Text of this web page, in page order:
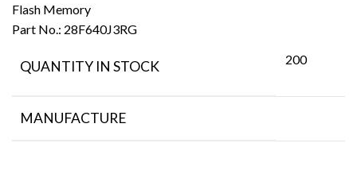
Flash Memory
Part No.: 28F640J3RG
QUANTITY IN STOCK 200
MANUFACTURE